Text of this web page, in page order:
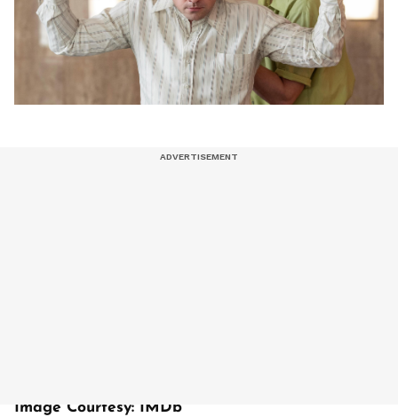
Image Courtesy: IMDb